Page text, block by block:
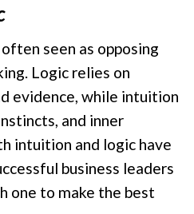
seen as opposing
Logic relies on
evidence, while intuition
and inner
intuition and logic have
business leaders
one to make the best